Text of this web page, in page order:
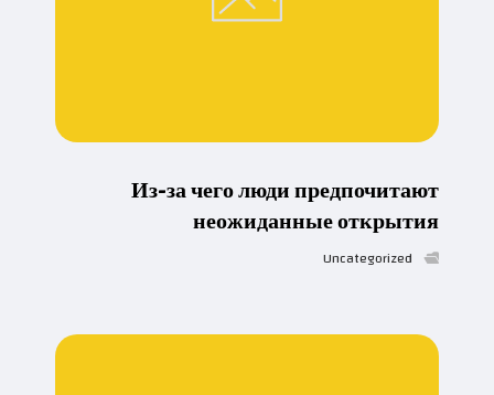
Из-за чего люди предпочитают
неожиданные открытия
Uncategorized